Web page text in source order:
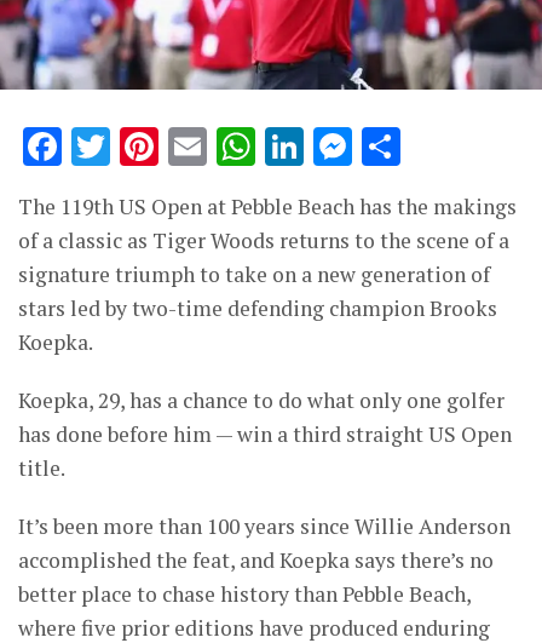
Facebook
Twitter
Pinterest
EmailWhatsApp
LinkedIn
The 119th US Open at Pebble Beach has the makings
of a classic as Tiger Woods returns to the scene of a
signature triumph to take on a new generation of
stars led by two-time defending champion Brooks
Koepka.
Koepka, 29, has a chance to do what only one golfer
has done before him — win a third straight US Open
title.
It’s been more than 100 years since Willie Anderson
accomplished the feat, and Koepka says there’s no
better place to chase history than Pebble Beach,
where five prior editions have produced enduring